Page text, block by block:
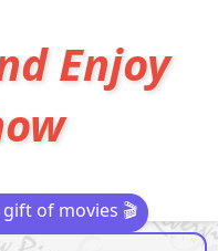
Enjoy
of movies 🎬